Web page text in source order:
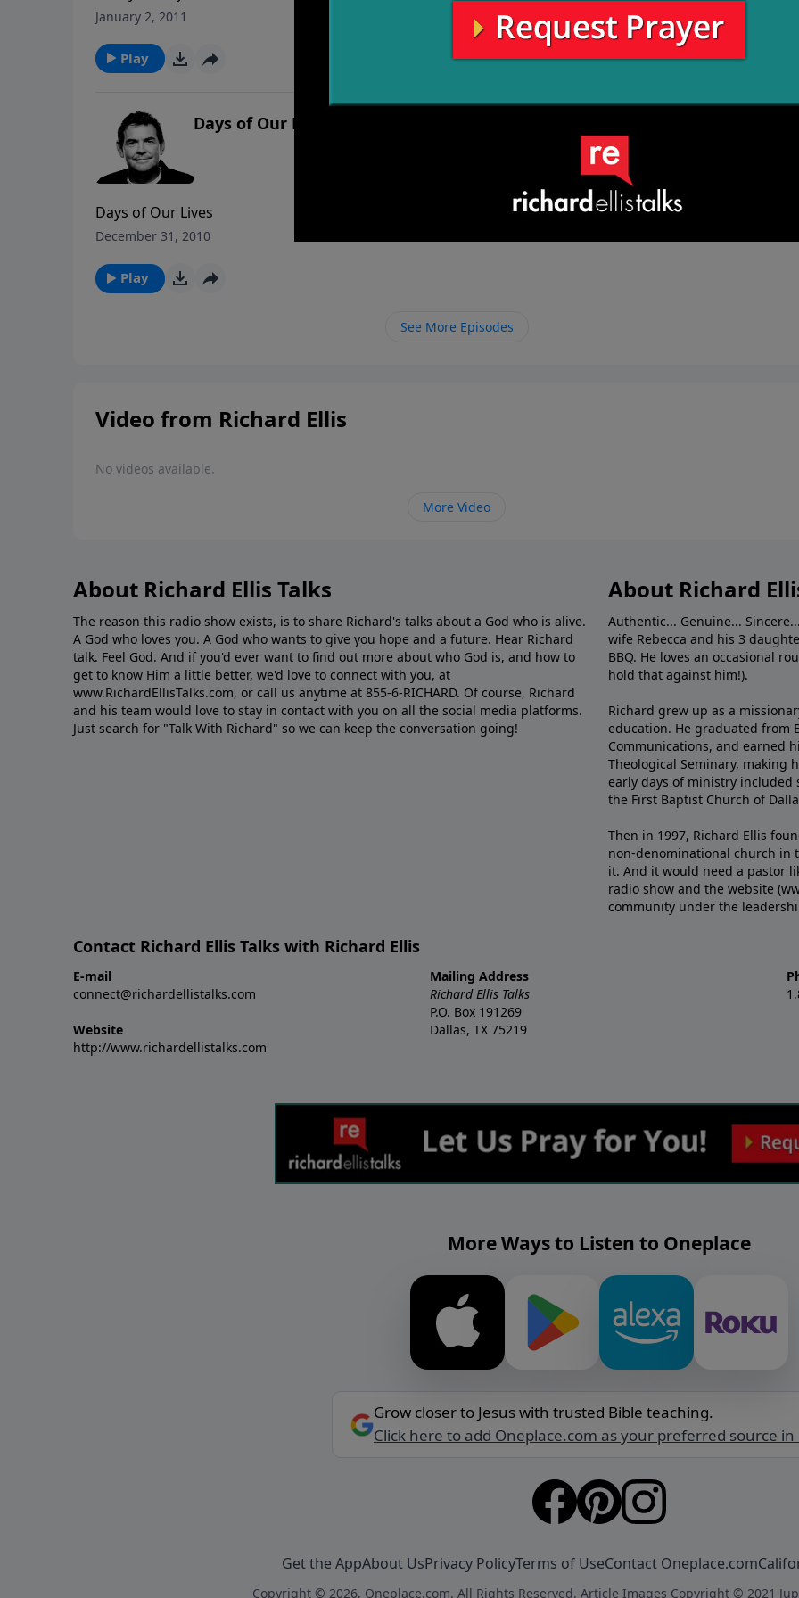
January 2, 2011
Play
Days of Our Lives
Days of Our Lives
December 31, 2010
Play
See More Episodes
Video from Richard Ellis
No videos available.
More Video
About Richard Ellis Talks
The reason this radio show exists, is to share Richard's talks about a God who is alive.
A God who loves you. A God who wants to give you hope and a future. Hear Richard
talk. Feel God. And if you'd ever want to ﬁnd out more about who God is, and how to
get to know Him a little better, we'd love to connect with you, at
www.RichardEllisTalks.com, or call us anytime at 855-6-RICHARD. Of course, Richard
and his team would love to stay in contact with you on all the social media platforms.
Just search for "Talk With Richard" so we can keep the conversation going!
About Richard
Authentic... Genuine...
wife Rebecca and his 3
BBQ. He loves an occasional
hold that against him!).
Richard grew up as a
education. He graduated from
Communications, and earned
Theological Seminary, making
early days of ministry included
the First Baptist Church of
Then in 1997, Richard Ellis
non-denominational church in
it. And it would need a pastor
radio show and the website
community under the
Contact Richard Ellis Talks with Richard Ellis
E-mail
connect@richardellistalks.com
Website
http://www.richardellistalks.com
Mailing Address
Richard Ellis Talks
P.O. Box 191269
Dallas, TX 75219
More Ways to Listen to Oneplace
Grow closer to Jesus with trusted Bible teaching.
Click here to add Oneplace.com as your preferred source in
Get the AppAbout UsPrivacy PolicyTerms of UseContact Oneplace.com
Copyright © 2026, Oneplace.com. All Rights Reserved. Article Images Copyright © 2021